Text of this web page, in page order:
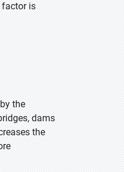
factor is
the
dams
the